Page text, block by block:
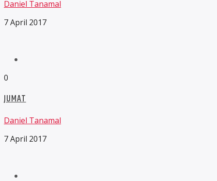
Daniel Tanamal
7 April 2017
0
JUMAT
Daniel Tanamal
7 April 2017